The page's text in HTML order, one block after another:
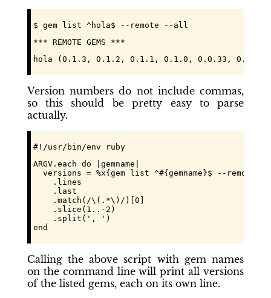
$ gem list ^hola$ --remote --all
*** REMOTE GEMS ***
hola (0.1.3, 0.1.2, 0.1.1, 0.1.0, 0.0.33,
Version numbers do not include commas,
so this should be pretty easy to parse
actually.
#!/usr/bin/env ruby
ARGV.each do |gemname|
versions = %x{gem list ^#{gemname}$ --remote
    .lines
    .last
    .match(/\(.*\)/)[0]
    .slice(1..-2)
    .split(', ')
end
Calling the above script with gem names
on the command line will print all versions
of the listed gems, each on its own line.